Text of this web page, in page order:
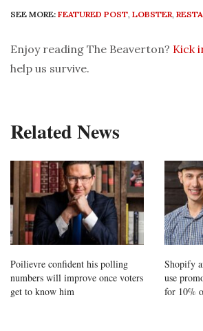
SEE MORE: FEATURED POST, LOBSTER,
Enjoy reading The Beaverton? Kick
help us survive.
Related News
Poilievre confident his polling
numbers will improve once voters
get to know him
Shopify
use
for 10%